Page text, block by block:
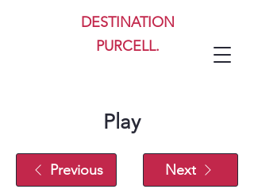
DESTINATION
PURCELL.
Play
Previous Next